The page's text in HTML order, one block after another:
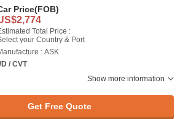
Price(FOB)
Total Price :
your Country & Port
: ASK
/ CVT
Show more information
Get Free Quote